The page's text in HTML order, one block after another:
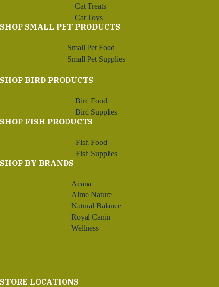
Cat Treats
Cat Toys
SHOP SMALL PET PRODUCTS
Small Pet Food
Small Pet Supplies
SHOP BIRD PRODUCTS
Bird Food
Bird Supplies
SHOP FISH PRODUCTS
Fish Food
Fish Supplies
SHOP BY BRANDS
Acana
Almo Nature
Natural Balance
Royal Canin
Wellness
STORE LOCATIONS